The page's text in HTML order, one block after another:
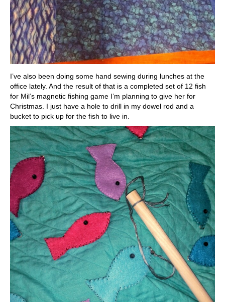
I’ve also been doing some hand sewing during lunches at the
office lately. And the result of that is a completed set of 12 fish
for Mil’s magnetic fishing game I’m planning to give her for
Christmas. I just have a hole to drill in my dowel rod and a
bucket to pick up for the fish to live in.